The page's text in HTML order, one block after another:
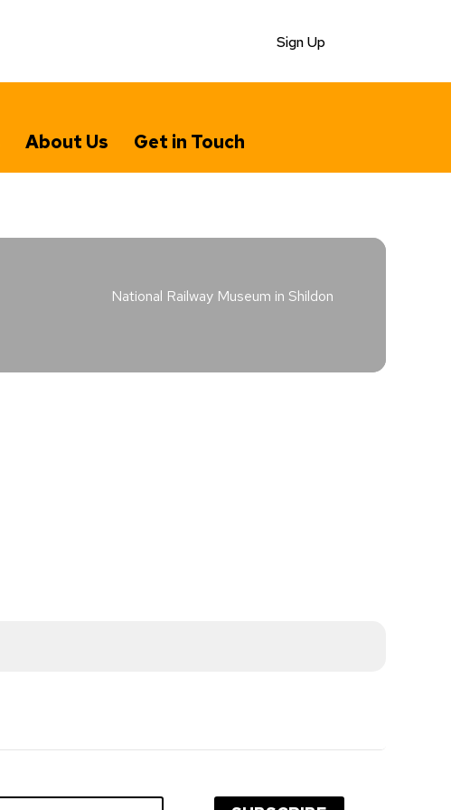
Sign Up
About Us Get in Touch
National Railway Museum in Shildon